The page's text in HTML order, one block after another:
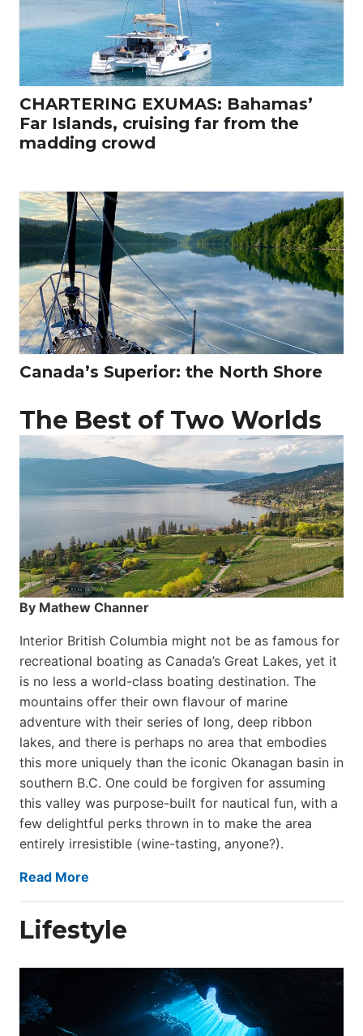
CHARTERING EXUMAS: Bahamas’
Far Islands, cruising far from the
madding crowd
Canada’s Superior: the North Shore
The Best of Two Worlds
By Mathew Channer
Interior British Columbia might not be as famous for
recreational boating as Canada’s Great Lakes, yet it
is no less a world-class boat­ing destination. The
mountains offer their own flavour of marine
adventure with their series of long, deep ribbon
lakes, and there is perhaps no area that embodies
this more uniquely than the iconic Okanagan basin in
southern B.C. One could be forgiven for assuming
this valley was purpose-built for nautical fun, with a
few delightful perks thrown in to make the area
entirely irresistible (wine-tasting, anyone?).
Read More
Lifestyle